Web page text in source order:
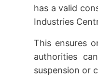
has a valid
Industries
This ensures
authorities
suspension or